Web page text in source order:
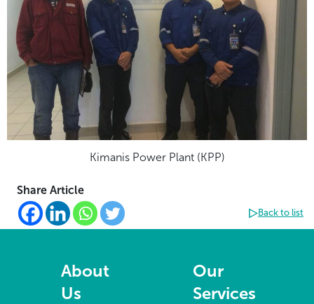
Kimanis Power Plant (KPP)
Share Article
Back to list
About
Us
Our
Services